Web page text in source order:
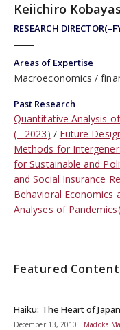
RESEARCH
Keiichiro
Areas of Expertise
Macroeconomics
Past Research
Quantitative Analysis
( –2023)
Future
Methods for
for Sustainable and
and Social Insurance
Behavioral Economics
Analyses of
Featured Content
Haiku: The Heart of
December 13, 2010 Madoka